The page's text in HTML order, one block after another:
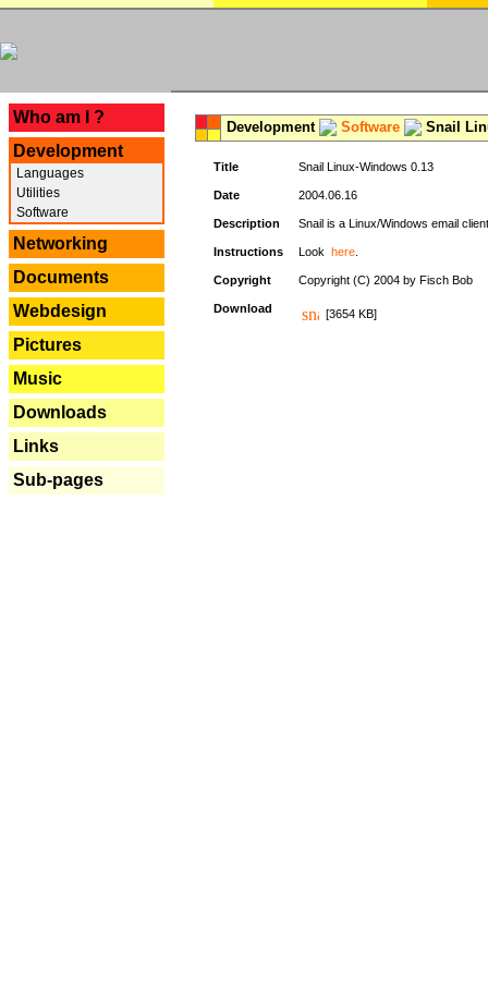
Who am I ?
Development
Languages
Utilities
Software
Networking
Documents
Webdesign
Pictures
Music
Downloads
Links
Sub-pages
Development Software Snail
Title Snail Linux-Windows 0.13
Date 2004.06.16
Description Snail is a Linux/Windows email
Instructions Look here
Copyright Copyright (C) 2004 by Fisch Bob
Download [3654 KB]